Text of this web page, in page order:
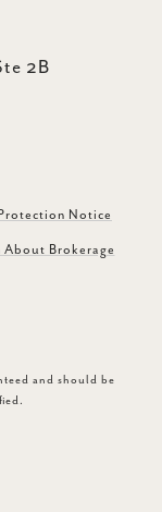
2B
Notice
Brokerage
and should be